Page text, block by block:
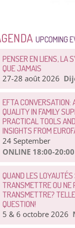
UPCOMING
PENSER EN LIENS, LA
QUE JAMAIS
27-28 août 2026
EFTA CONVERSATION:
QUALITY IN FAMILY
PRACTICAL TOOLS
INSIGHTS FROM
24 September
ONLINE 18:00-20:00
QUAND LES LOYAUTÉS
TRANSMETTRE OU NE
TRANSMETTRE?
QUESTION!
5 & 6 octobre 2026